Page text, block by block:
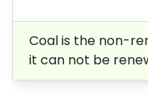
Coal is the non-
it can not be